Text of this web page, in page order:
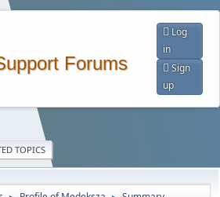
Forums
Log
in
Sign
up
TOPICS